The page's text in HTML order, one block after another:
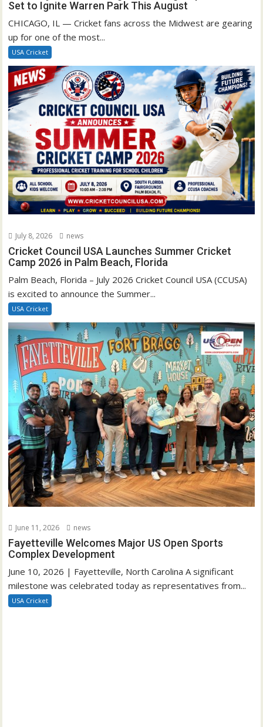
Set to Ignite Warren Park This August
CHICAGO, IL — Cricket fans across the Midwest are gearing
up for one of the most...
USA Cricket
July 8, 2026 news
Cricket Council USA Launches Summer Cricket
Camp 2026 in Palm Beach, Florida
Palm Beach, Florida – July 2026 Cricket Council USA (CCUSA)
is excited to announce the Summer...
USA Cricket
June 11, 2026 news
Fayetteville Welcomes Major US Open Sports
Complex Development
June 10, 2026 | Fayetteville, North Carolina A significant
milestone was celebrated today as representatives from...
USA Cricket